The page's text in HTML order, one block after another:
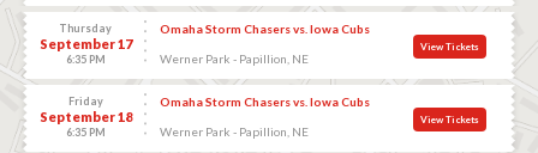
Thursday
September 17
6:35 PM
Omaha Storm Chasers vs. Iowa Cubs
Werner Park - Papillion, NE
View Tickets
Friday
September 18
6:35 PM
Omaha Storm Chasers vs. Iowa Cubs
Werner Park - Papillion, NE
View Tickets